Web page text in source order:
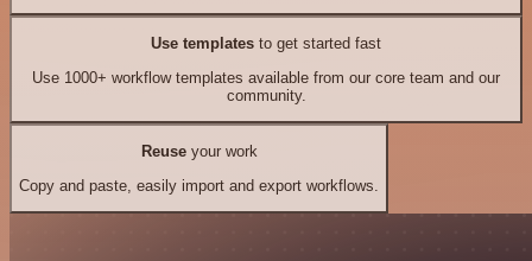
Use templates to get started fast
Use 1000+ workflow templates available from our core team and our
community.
Reuseyour work
Copy and paste, easily import and export workflows.